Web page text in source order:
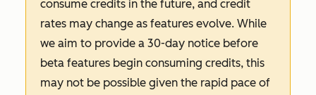
consume credits in the future, and credit
rates may change as features evolve. While
we aim to provide a 30-day notice before
beta features begin consuming credits, this
may not be possible given the rapid pace of